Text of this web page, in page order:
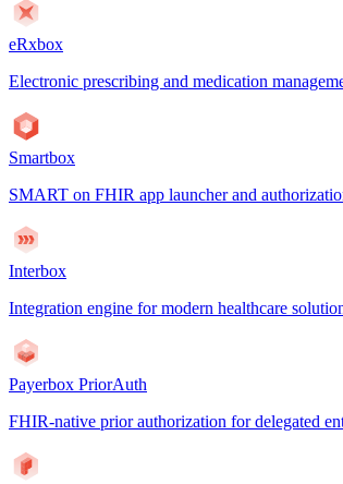
eRxbox
Electronic prescribing and medication
Smartbox
SMART on FHIR app launcher and
Interbox
Integration engine for modern healthcare
Payerbox PriorAuth
FHIR-native prior authorization for delegated